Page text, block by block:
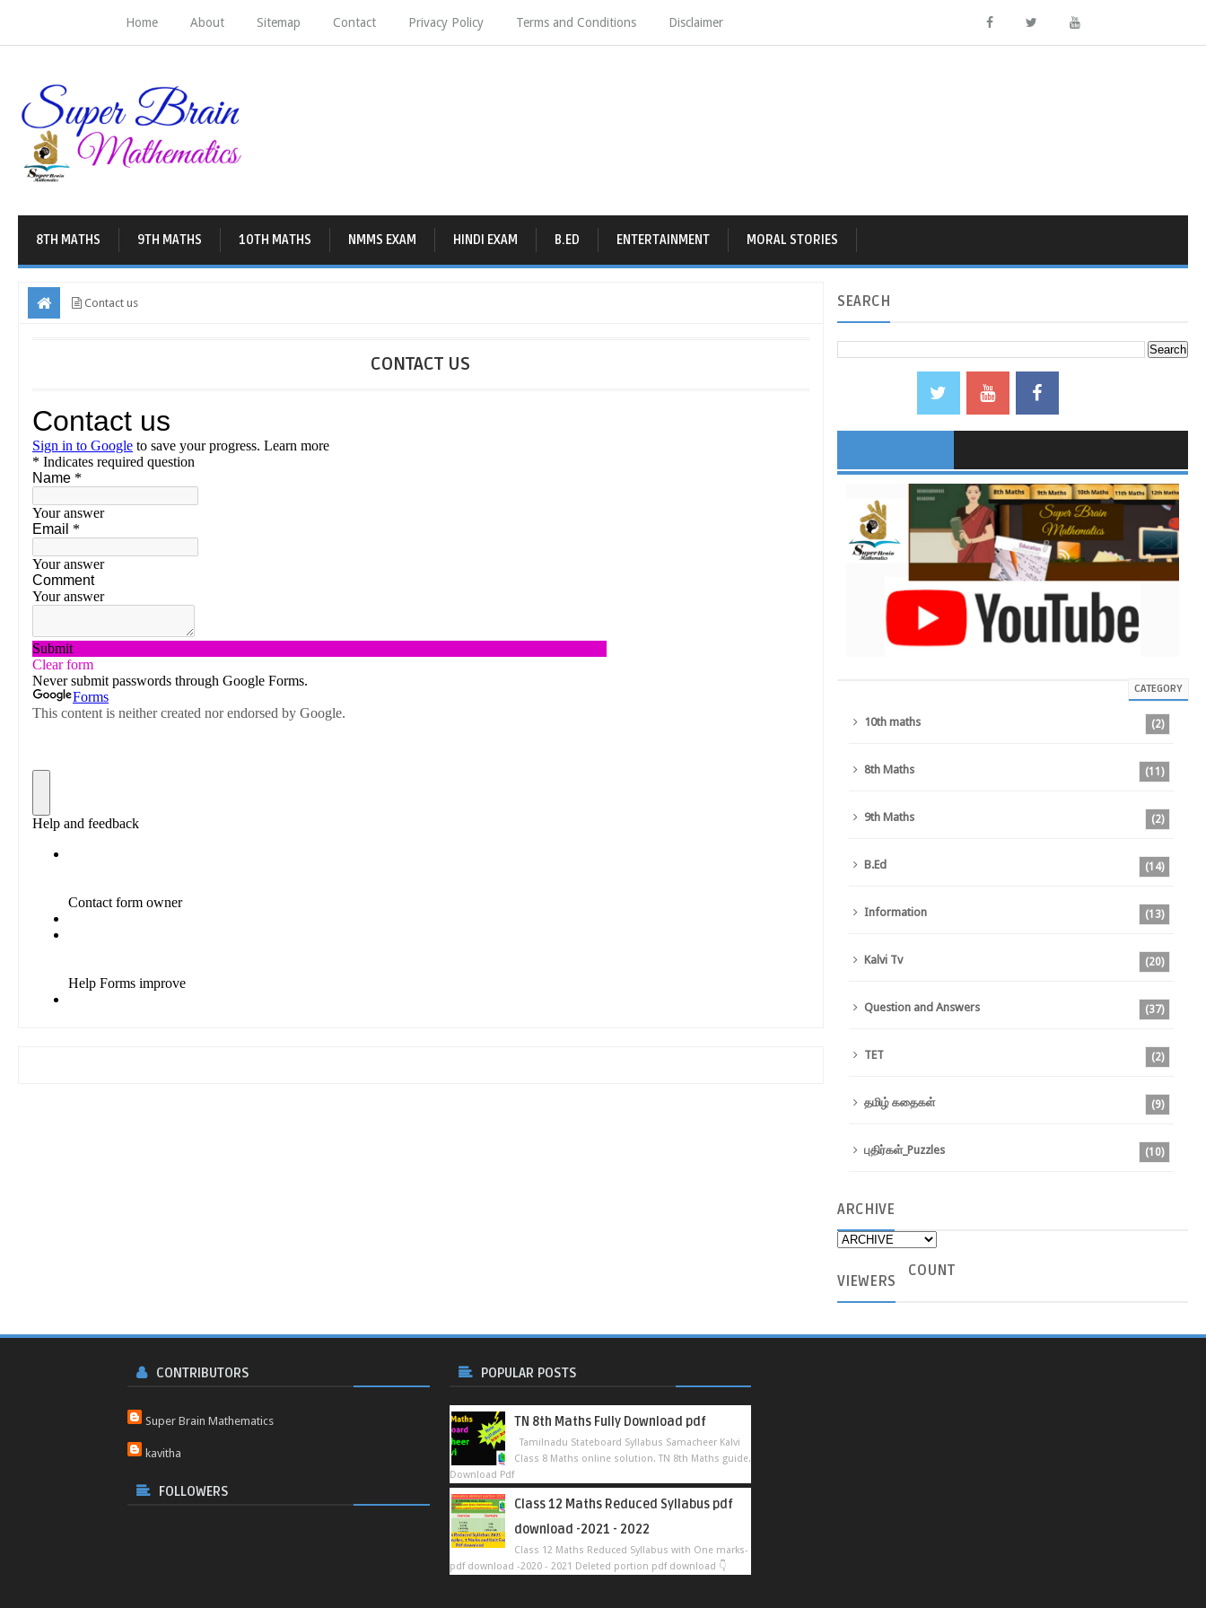
Home About Sitemap Contact Privacy Policy Terms and Conditions Disclaimer
8TH MATHS 9TH MATHS 10TH MATHS NMMS EXAM HINDI EXAM B.ED ENTERTAINMENT MORAL STORIES
Contact us
CONTACT US
SEARCH
CATEGORY
10th maths (2)
8th Maths (11)
9th Maths (2)
B.Ed (14)
Information (13)
Kalvi Tv (20)
Question and Answers (37)
TET (2)
தமிழ் கதைகள் (9)
புதிர்கள்_Puzzles (10)
ARCHIVE
VIEWERS
COUNT
CONTRIBUTORS
Super Brain Mathematics
kavitha
FOLLOWERS
POPULAR POSTS
TN 8th Maths Fully Download pdf
Tamilnadu Stateboard Syllabus Samacheer Kalvi
Class 8 Maths online solution. TN 8th Maths guide.
Download Pdf
Class 12 Maths Reduced Syllabus pdf
download -2021 - 2022
Class 12 Maths Reduced Syllabus with One marks-
pdf download -2020 - 2021 Deleted portion pdf download 👇